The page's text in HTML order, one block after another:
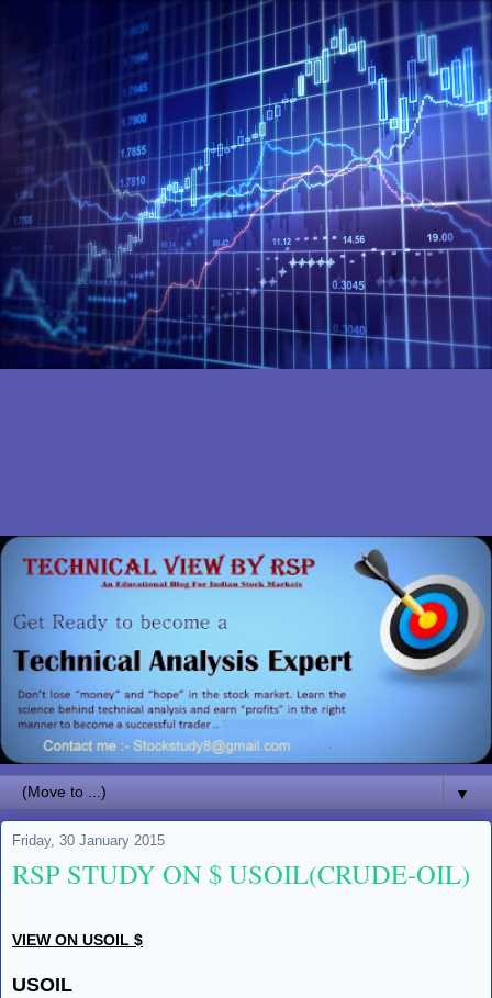
▼
Friday, 30 January 2015
RSP STUDY ON $ USOIL(CRUDE-OIL)
VIEW ON USOIL $
USOIL